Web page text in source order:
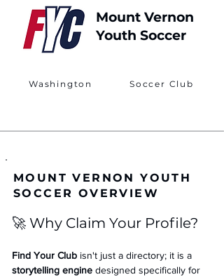
Mount Vernon
Youth Soccer
Washington Soccer Club
MOUNT VERNON YOUTH
SOCCER OVERVIEW
🚀 Why Claim Your Profile?
Find Your Club isn't just a directory; it is a
storytelling engine designed specifically for